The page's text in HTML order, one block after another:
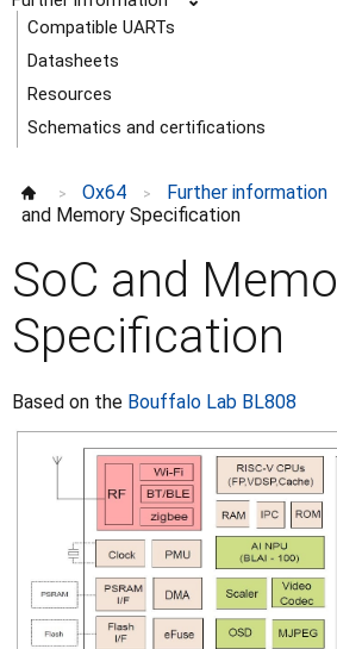
Compatible UARTs
Datasheets
Resources
Schematics and certifications
> Ox64 > Further information
and Memory Specification
SoC and
Specification
Based on the Bouffalo Lab BL808